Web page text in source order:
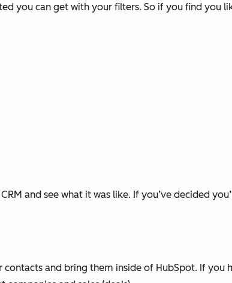
you can get with your filters. So if you find you
and see what it was like. If you’ve decided
and bring them inside of HubSpot. If